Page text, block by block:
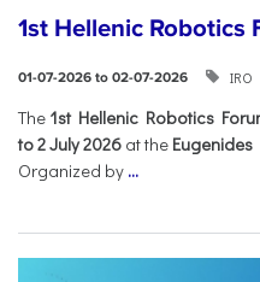
1st Hellenic Robotics
01-07-2026 to 02-07-2026 IRO
Τhe 1st Hellenic Robotics
to 2 July 2026 at the
Organized by ...